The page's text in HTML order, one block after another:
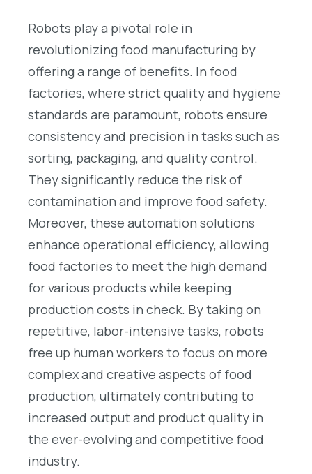
Robots play a pivotal role in
revolutionizing food manufacturing by
offering a range of benefits. In food
factories, where strict quality and hygiene
standards are paramount, robots ensure
consistency and precision in tasks such as
sorting, packaging, and quality control.
They significantly reduce the risk of
contamination and improve food safety.
Moreover, these automation solutions
enhance operational efficiency, allowing
food factories to meet the high demand
for various products while keeping
production costs in check. By taking on
repetitive, labor-intensive tasks, robots
free up human workers to focus on more
complex and creative aspects of food
production, ultimately contributing to
increased output and product quality in
the ever-evolving and competitive food
industry.